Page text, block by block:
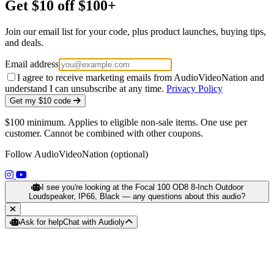
Get $10 off $100+
Join our email list for your code, plus product launches, buying tips,
and deals.
Email address
I agree to receive marketing emails from AudioVideoNation and
understand I can unsubscribe at any time. Privacy Policy
Get my $10 code
$100 minimum. Applies to eligible non-sale items. One use per
customer. Cannot be combined with other coupons.
Follow AudioVideoNation (optional)
(opens in a new tab)
(opens in a new tab)
I see you're looking at the Focal 100 OD8 8-Inch Outdoor
Loudspeaker, IP66, Black — any questions about this audio?
Ask for helpChat with Audioly